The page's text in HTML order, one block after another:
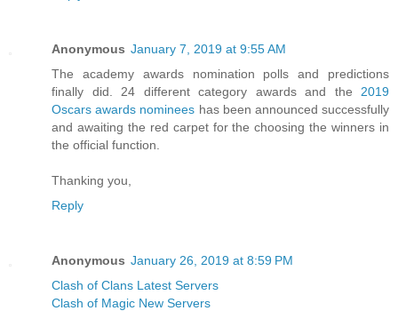
Anonymous January 7, 2019 at 9:55 AM
The academy awards nomination polls and predictions
finally did. 24 different category awards and the 2019
Oscars awards nominees has been announced successfully
and awaiting the red carpet for the choosing the winners in
the official function.
Thanking you,
Reply
Anonymous January 26, 2019 at 8:59 PM
Clash of Clans Latest Servers
Clash of Magic New Servers